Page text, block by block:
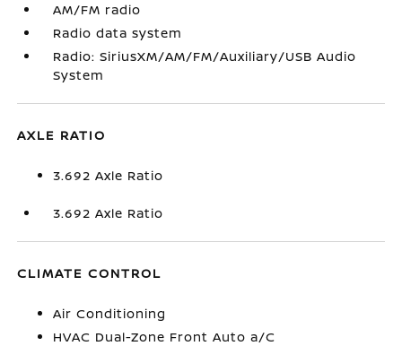
AM/FM radio
Radio data system
Radio: SiriusXM/AM/FM/Auxiliary/USB Audio
System
AXLE RATIO
3.692 Axle Ratio
3.692 Axle Ratio
CLIMATE CONTROL
Air Conditioning
HVAC Dual-Zone Front Auto a/C